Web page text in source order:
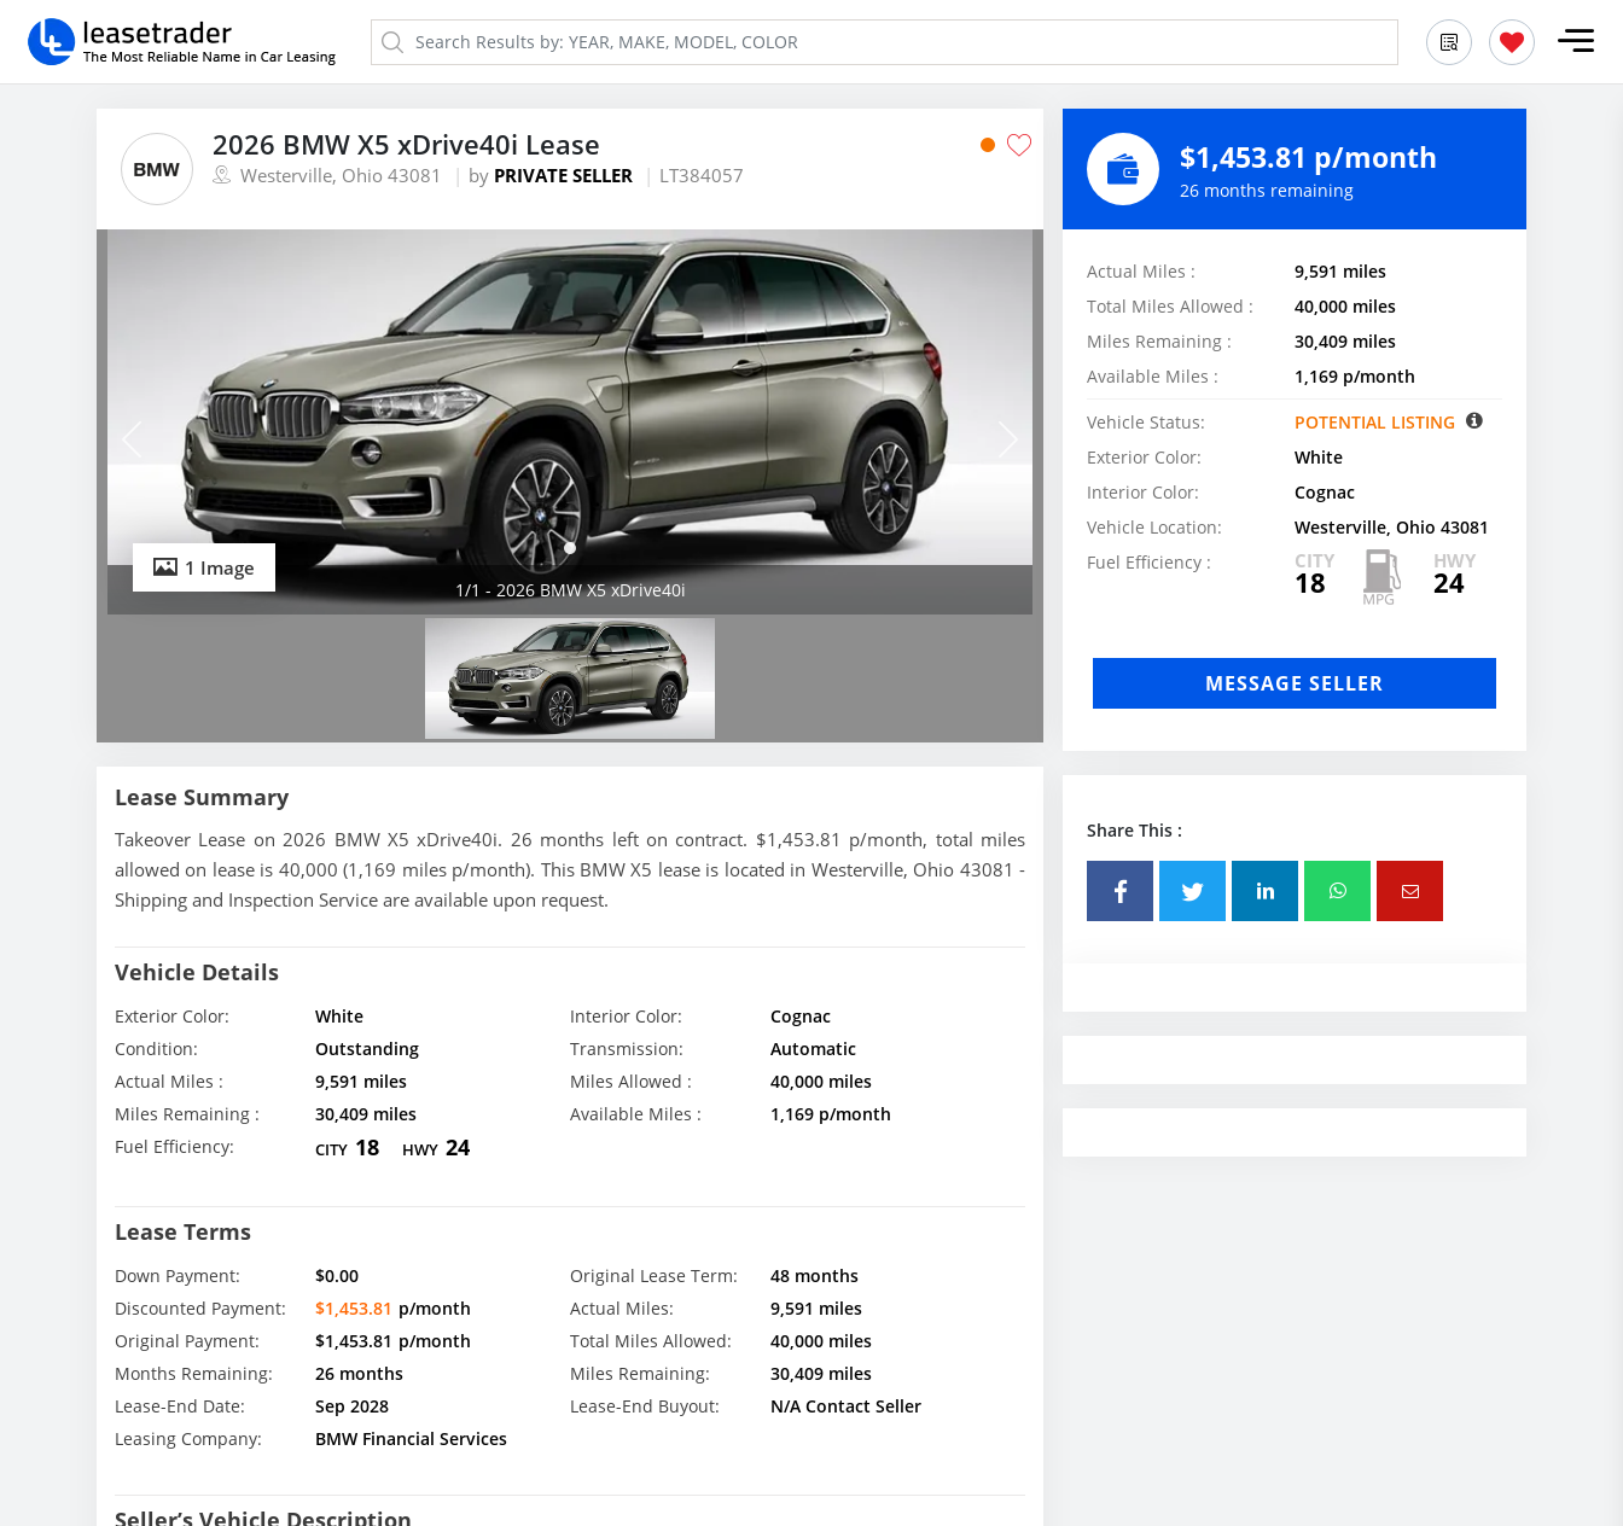
2026 BMW X5 xDrive40i Lease
Westerville, Ohio 43081 by PRIVATE SELLER LT384057
1 Image
1/1 - 2026 BMW X5 xDrive40i
Lease Summary
Takeover Lease on 2026 BMW X5 xDrive40i. 26 months left on contract. $1,453.81 p/month, total miles
allowed on lease is 40,000 (1,169 miles p/month). This BMW X5 lease is located in Westerville, Ohio 43081 -
Shipping and Inspection Service are available upon request.
Vehicle Details
Exterior Color: White Interior Color:
Cognac
Condition:
Outstanding Transmission:
Automatic
Actual Miles :
9,591 miles Miles Allowed :
40,000 miles
Miles Remaining :
30,409 miles Available Miles :
1,169 p/month
Fuel Efficiency:
CITY 18 HWY 24
Lease Terms
Down Payment: $0.00 Original Lease Term:
48 months
Discounted Payment:
$1,453.81 p/month Actual Miles:
9,591 miles
Original Payment:
$1,453.81 p/month Total Miles Allowed:
40,000 miles
Months Remaining:
26 months Miles Remaining:
30,409 miles
Lease-End Date:
Sep 2028 Lease-End Buyout:
N/A Contact Seller
Leasing Company:
BMW Financial Services
Seller’s Vehicle Description
$1,453.81 p/month
26 months remaining
Actual Miles :
9,591 miles
Total Miles Allowed :
40,000 miles
Miles Remaining :
30,409 miles
Available Miles :
1,169 p/month
Vehicle Status:
POTENTIAL LISTING
Exterior Color:
White
Interior Color:
Cognac
Vehicle Location:
Westerville, Ohio 43081
Fuel Efficiency :
CITY
18
HWY
24
MESSAGE SELLER
Share This :